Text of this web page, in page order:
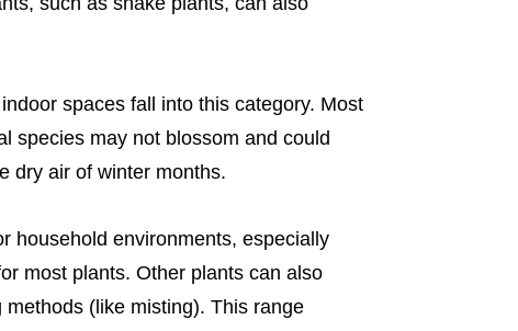
spaces fall into this category. Most
species may not blossom and could
dry air of winter months.
household environments, especially
most plants. Other plants can also
(like misting). This range